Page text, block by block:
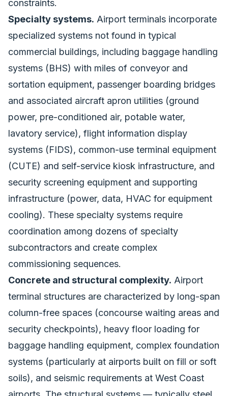
constraints.
Specialty systems. Airport terminals incorporate
specialized systems not found in typical
commercial buildings, including baggage handling
systems (BHS) with miles of conveyor and
sortation equipment, passenger boarding bridges
and associated aircraft apron utilities (ground
power, pre-conditioned air, potable water,
lavatory service), flight information display
systems (FIDS), common-use terminal equipment
(CUTE) and self-service kiosk infrastructure, and
security screening equipment and supporting
infrastructure (power, data, HVAC for equipment
cooling). These specialty systems require
coordination among dozens of specialty
subcontractors and create complex
commissioning sequences.
Concrete and structural complexity. Airport
terminal structures are characterized by long-span
column-free spaces (concourse waiting areas and
security checkpoints), heavy floor loading for
baggage handling equipment, complex foundation
systems (particularly at airports built on fill or soft
soils), and seismic requirements at West Coast